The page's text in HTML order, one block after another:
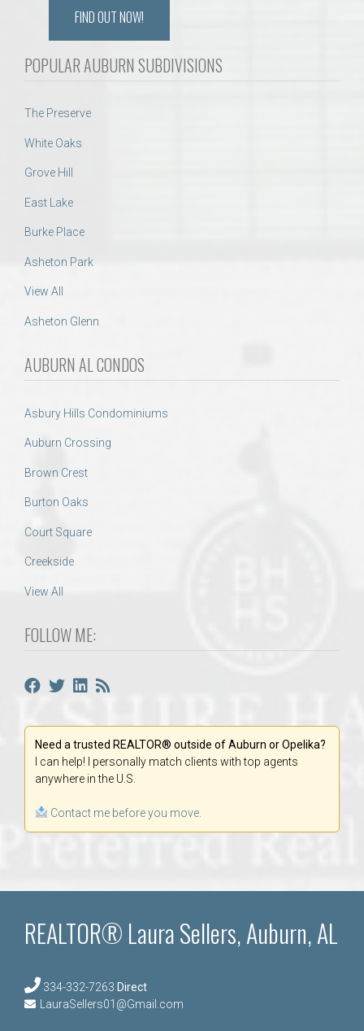
FIND OUT NOW!
POPULAR AUBURN SUBDIVISIONS
The Preserve
White Oaks
Grove Hill
East Lake
Burke Place
Asheton Park
View All
Asheton Glenn
AUBURN AL CONDOS
Asbury Hills Condominiums
Auburn Crossing
Brown Crest
Burton Oaks
Court Square
Creekside
View All
FOLLOW ME:
Need a trusted REALTOR® outside of Auburn or Opelika?
I can help! I personally match clients with top agents
anywhere in the U.S.
Contact me before you move.
REALTOR® Laura Sellers, Auburn, AL
334-332-7263 Direct
LauraSellers01@Gmail.com